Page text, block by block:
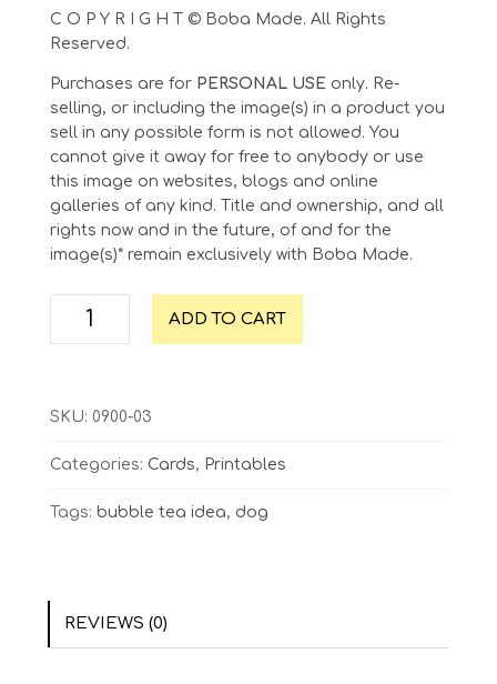
C O P Y R I G H T © Boba Made. All Rights
Reserved.
Purchases are for PERSONAL USE only. Re-
selling, or including the image(s) in a product you
sell in any possible form is not allowed. You
cannot give it away for free to anybody or use
this image on websites, blogs and online
galleries of any kind. Title and ownership, and all
rights now and in the future, of and for the
image(s)* remain exclusively with Boba Made.
Minds
ADD TO CART
SKU: 0900-03
Categories: Cards, Printables
Tags: bubble tea idea, dog
REVIEWS (0)